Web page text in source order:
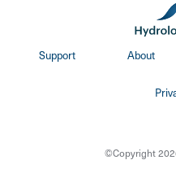
Support About
©Copyright